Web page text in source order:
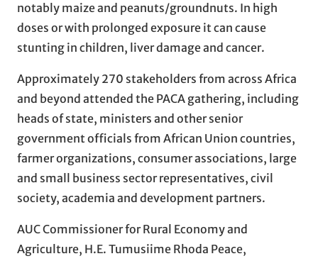
notably maize and peanuts/groundnuts. In high
doses or with prolonged exposure it can cause
stunting in children, liver damage and cancer.
Approximately 270 stakeholders from across Africa
and beyond attended the PACA gathering, including
heads of state, ministers and other senior
government officials from African Union countries,
farmer organizations, consumer associations, large
and small business sector representatives, civil
society, academia and development partners.
AUC Commissioner for Rural Economy and
Agriculture, H.E. Tumusiime Rhoda Peace,